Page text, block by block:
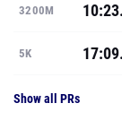
3200M
5K
Show all PRs